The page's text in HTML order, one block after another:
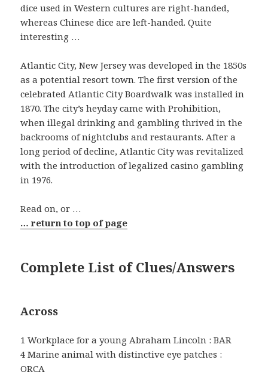
dice used in Western cultures are right-handed,
whereas Chinese dice are left-handed. Quite
interesting …
Atlantic City, New Jersey was developed in the 1850s
as a potential resort town. The first version of the
celebrated Atlantic City Boardwalk was installed in
1870. The city’s heyday came with Prohibition,
when illegal drinking and gambling thrived in the
backrooms of nightclubs and restaurants. After a
long period of decline, Atlantic City was revitalized
with the introduction of legalized casino gambling
in 1976.
Read on, or …
… return to top of page
Complete List of Clues/Answers
Across
1 Workplace for a young Abraham Lincoln : BAR
4 Marine animal with distinctive eye patches :
ORCA